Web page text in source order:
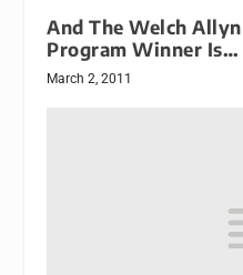
And The Welch
Program Winner Is…
March 2, 2011